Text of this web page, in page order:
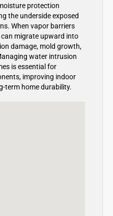
protection
the underside exposed
When vapor barriers
migrate upward into
damage, mold growth,
water intrusion
is essential for
improving indoor
term home durability.